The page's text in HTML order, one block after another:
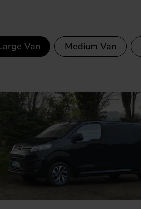
Van Medium Van